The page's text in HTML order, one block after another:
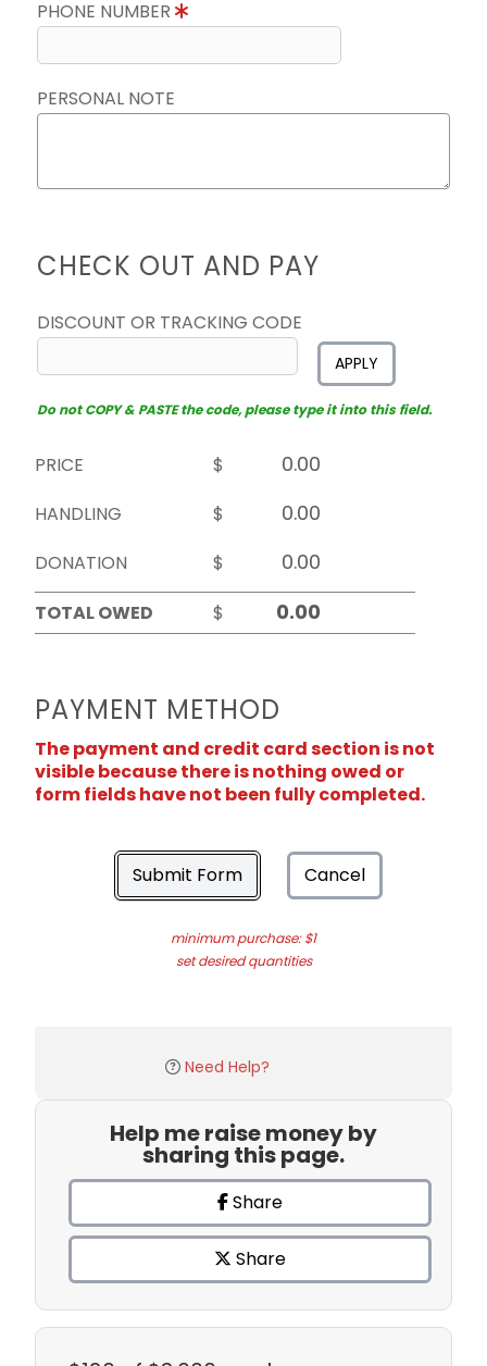
PHONE NUMBER
PERSONAL NOTE
CHECK OUT AND PAY
DISCOUNT OR TRACKING CODE
APPLY
Do not COPY & PASTE the code, please type it into this field.
PRICE
$
HANDLING
$
DONATION
$
TOTAL OWED
$
PAYMENT METHOD
The payment and credit card section is not
visible because there is nothing owed or
form fields have not been fully completed.
Submit Form Cancel
minimum purchase: $1
set desired quantities
Need Help?
Help me raise money by
sharing this page.
Share
Share